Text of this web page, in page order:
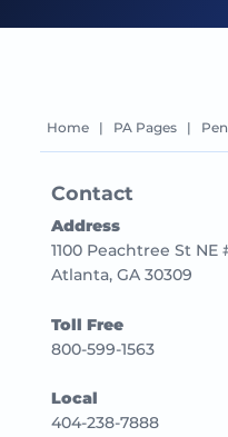
Home | PA Pages |
Contact
Address
1100 Peachtree St NE
Atlanta, GA 30309
Toll Free
800-599-1563
Local
404-238-7888